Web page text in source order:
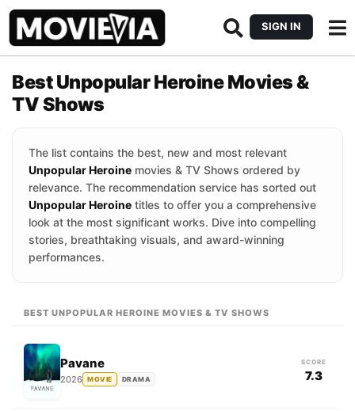
SIGN IN
Best Unpopular Heroine Movies &
TV Shows
The list contains the best, new and most relevant
Unpopular Heroine movies & TV Shows ordered by
relevance. The recommendation service has sorted out
Unpopular Heroine titles to offer you a comprehensive
look at the most significant works. Dive into compelling
stories, breathtaking visuals, and award-winning
performances.
BEST UNPOPULAR HEROINE MOVIES & TV SHOWS
Pavane
2026 MOVIE DRAMA
SCORE
7.3